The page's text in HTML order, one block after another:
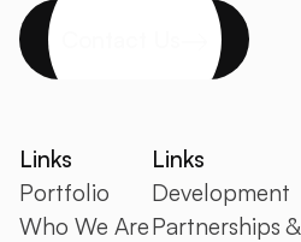
Links
Portfolio
Who We Are
Links
Development
Partnerships &